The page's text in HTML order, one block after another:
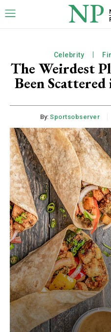
NP
Celebrity
The Weirdest
Been
By: Sportsobserver